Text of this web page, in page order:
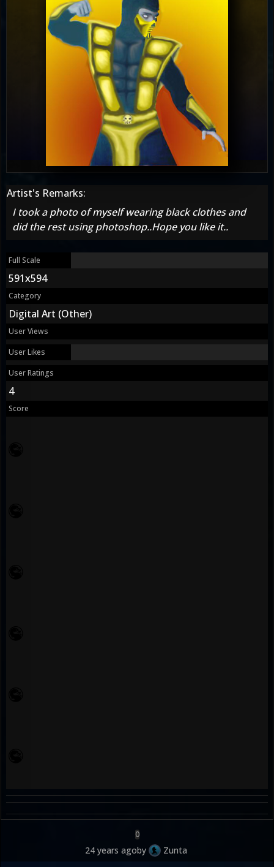
Artist's Remarks:
I took a photo of myself wearing black clothes and
did the rest using photoshop..Hope you like it..
Full Scale
591x594
Category
Digital Art (Other)
User Views
User Likes
User Ratings
4
Score
0
24 years agoby Zunta